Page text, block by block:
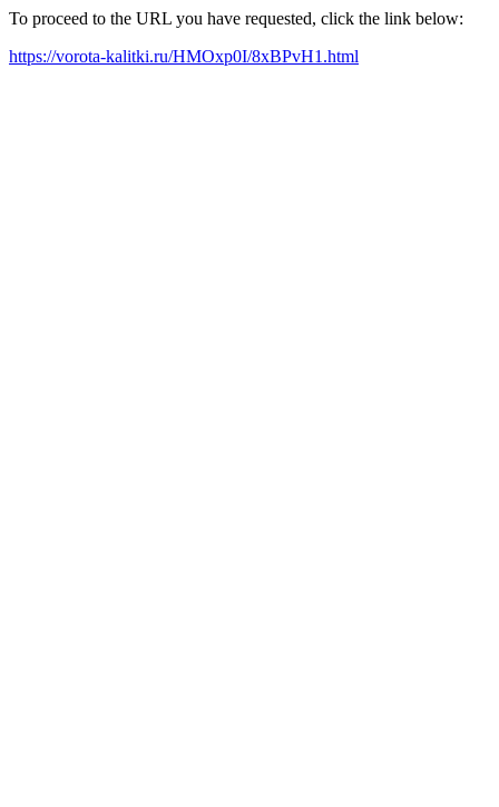
To proceed to the URL you have requested, click the link below:
https://vorota-kalitki.ru/HMOxp0I/8xBPvH1.html